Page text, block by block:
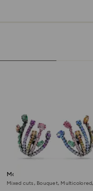
Matrix clip earrings
Mixed cuts, Bouquet, Multicolored,